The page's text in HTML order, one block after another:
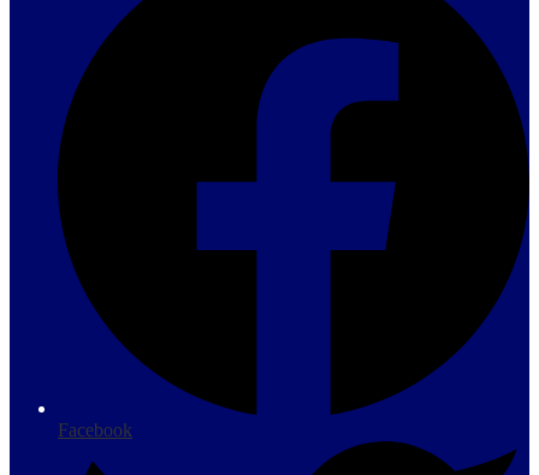
Facebook